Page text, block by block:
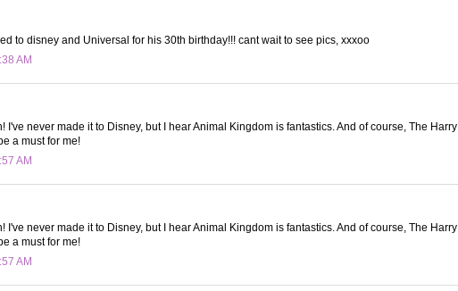
to disney and Universal for his 30th birthday!!! cant wait to see pics, xxxoo
AM
I've never made it to Disney, but I hear Animal Kingdom is fantastics. And of course, The Harry
a must for me!
AM
I've never made it to Disney, but I hear Animal Kingdom is fantastics. And of course, The Harry
a must for me!
AM